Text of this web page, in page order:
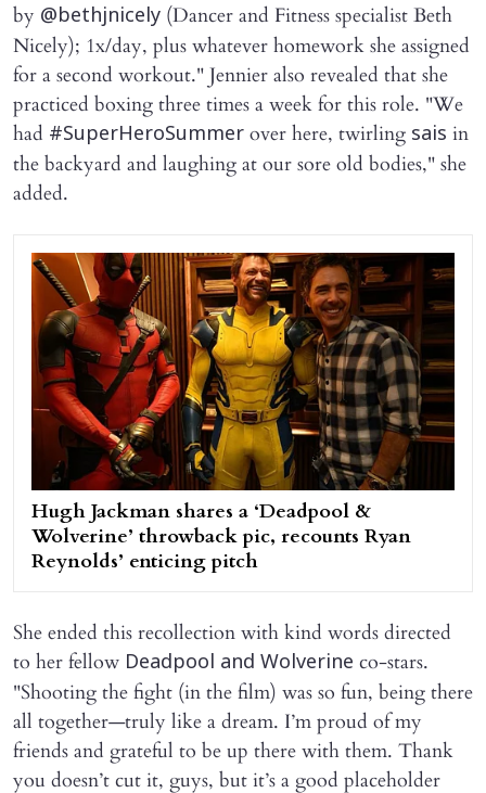
by @bethjnicely (Dancer and Fitness specialist Beth
Nicely); 1x/day, plus whatever homework she assigned
for a second workout." Jennier also revealed that she
practiced boxing three times a week for this role. "We
had #SuperHeroSummer over here, twirling sais in
the backyard and laughing at our sore old bodies," she
added.
Hugh Jackman shares a ‘Deadpool &
Wolverine’ throwback pic, recounts Ryan
Reynolds’ enticing pitch
She ended this recollection with kind words directed
to her fellow Deadpool and Wolverine co-stars.
"Shooting the fight (in the film) was so fun, being there
all together—truly like a dream. I’m proud of my
friends and grateful to be up there with them. Thank
you doesn’t cut it, guys, but it’s a good placeholder